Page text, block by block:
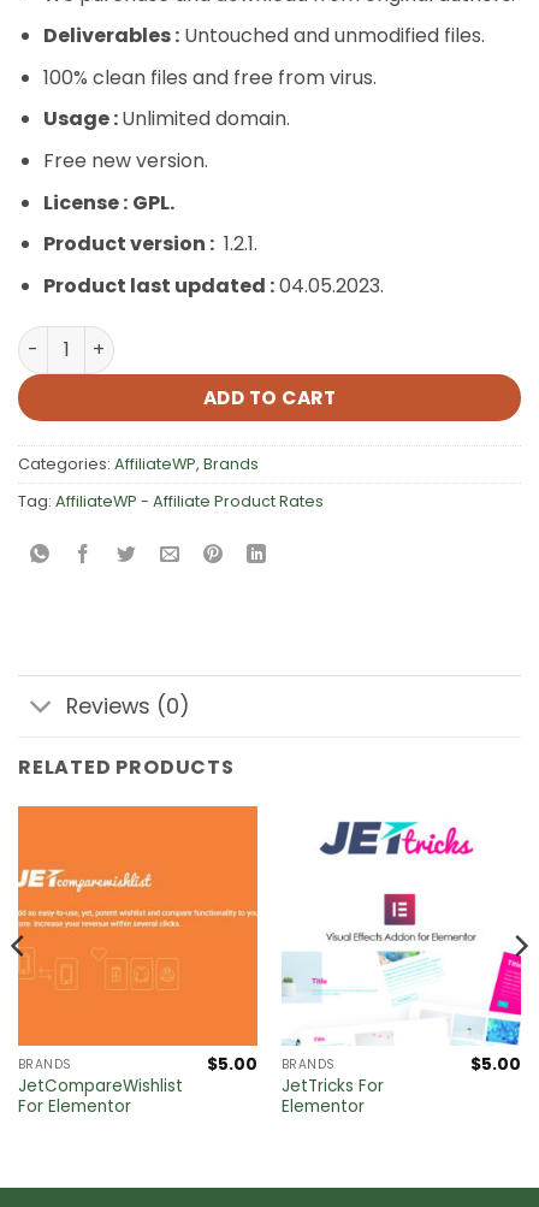
Deliverables :Untouched and unmodified files.
100% clean files and free from virus.
Usage :Unlimited domain.
Free new version.
License : GPL.
Product version :1.2.1.
Product last updated :04.05.2023.
AffiliateWP – Affiliate Product Rates quantity
ADD TO CART
Categories: AffiliateWP, Brands
Tag: AffiliateWP - Affiliate Product Rates
Reviews (0)
RELATED PRODUCTS
BRANDS
JetCompareWishlist
For Elementor
$5.00 BRANDS
JetTricks For
Elementor
$5.00